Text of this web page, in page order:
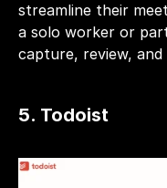
streamline their
a solo worker or
capture, review,
5. Todoist